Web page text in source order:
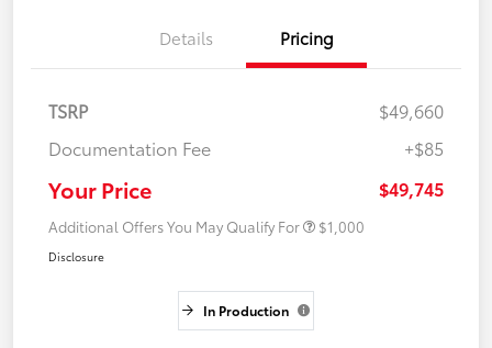
Details Pricing
TSRP
$49,660
Documentation Fee
+$85
Your Price $49,745
Additional Offers You May Qualify For $1,000
Disclosure
In Production